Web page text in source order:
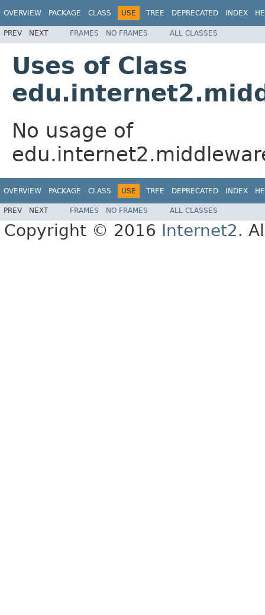
OVERVIEW PACKAGE CLASS USE TREE DEPRECATED INDEX
PREV NEXT FRAMES NO FRAMES ALL CLASSES
Uses of Class
No usage of
OVERVIEW PACKAGE CLASS USE TREE DEPRECATED INDEX
PREV NEXT FRAMES NO FRAMES ALL CLASSES
Copyright © 2016 Internet2.